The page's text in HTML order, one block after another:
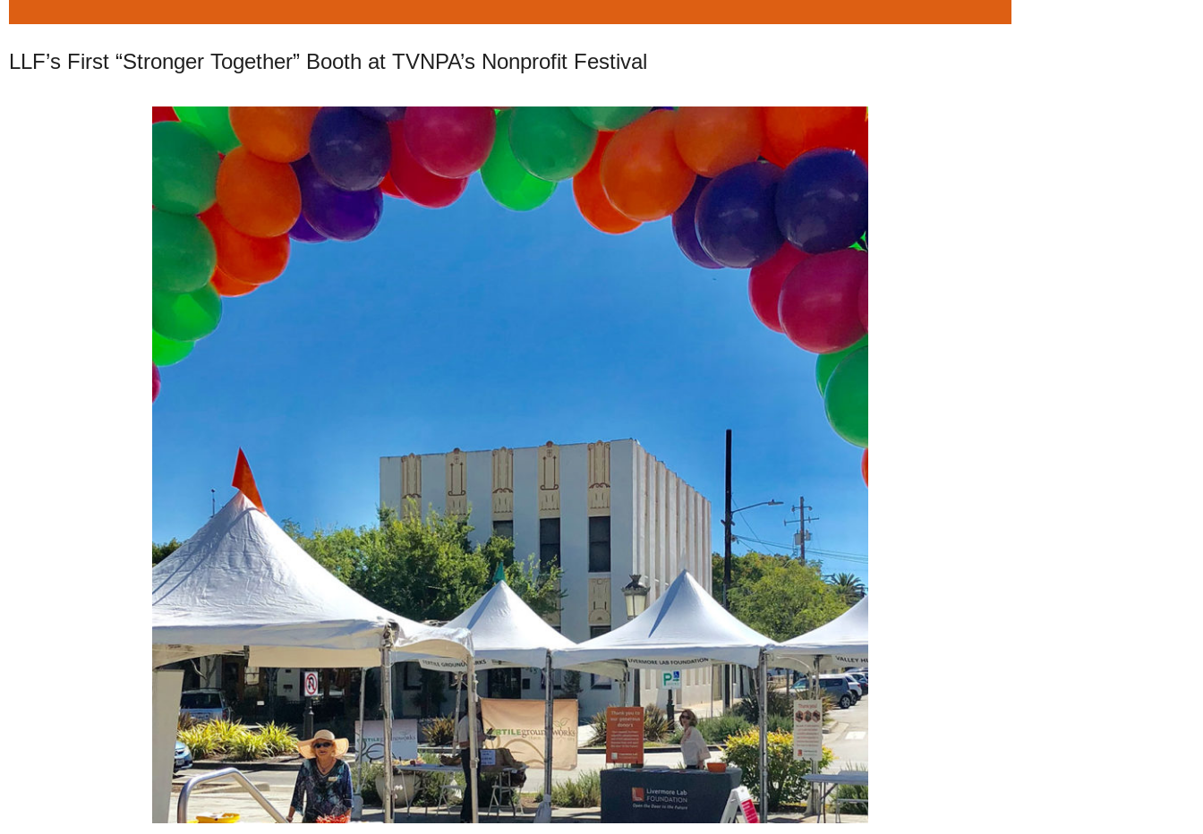
LLF’s First “Stronger Together” Booth at TVNPA’s Nonprofit Festival